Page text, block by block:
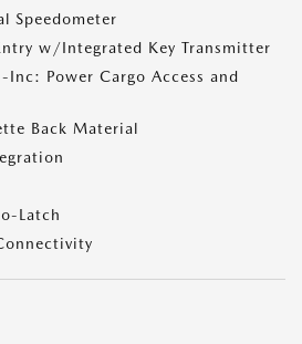
Speedometer
w/Integrated Key Transmitter
-Inc: Power Cargo Access and
Back Material
Latch